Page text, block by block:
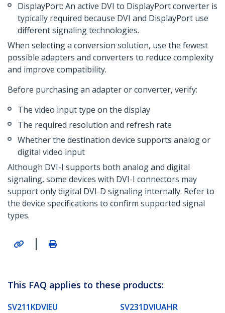
DisplayPort: An active DVI to DisplayPort converter is
typically required because DVI and DisplayPort use
different signaling technologies.
When selecting a conversion solution, use the fewest
possible adapters and converters to reduce complexity
and improve compatibility.
Before purchasing an adapter or converter, verify:
The video input type on the display
The required resolution and refresh rate
Whether the destination device supports analog or
digital video input
Although DVI-I supports both analog and digital
signaling, some devices with DVI-I connectors may
support only digital DVI-D signaling internally. Refer to
the device specifications to confirm supported signal
types.
|
This FAQ applies to these products:
SV211KDVIEU
SV231DVIUAHR